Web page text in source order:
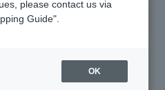
please contact us via
Guide".
OK